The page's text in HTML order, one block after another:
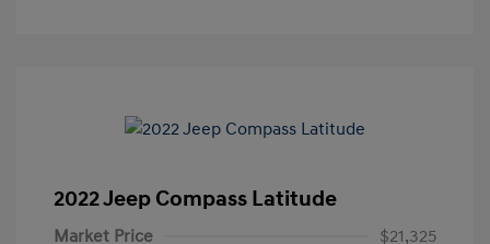
2022 Jeep Compass Latitude
Market Price $21,325